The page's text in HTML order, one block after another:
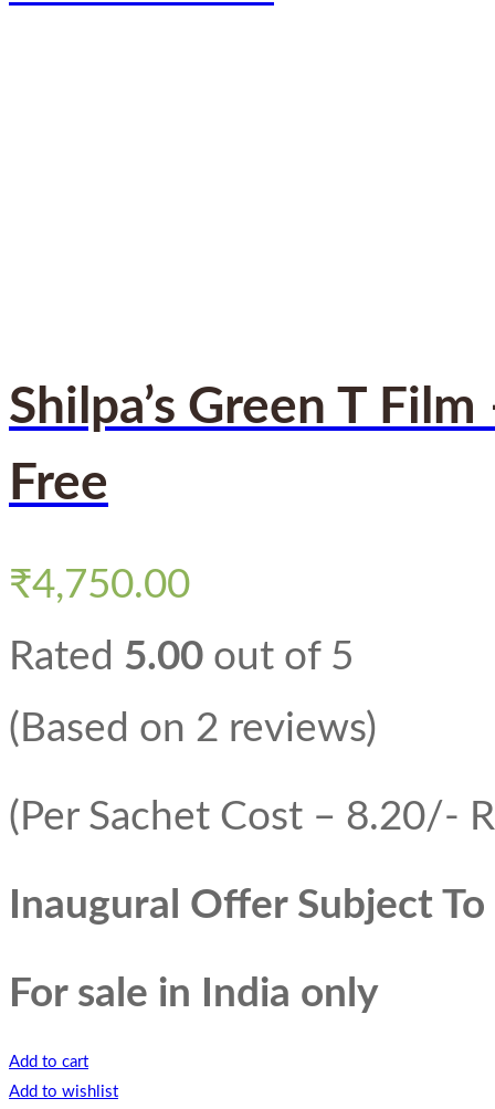
Shilpa’s Green T
Free
₹4,750.00
Rated 5.00 out of 5
(Based on 2 reviews)
(Per Sachet Cost – 8.20/-
Inaugural Offer Subject
For sale in India only
Add to cart
Add to wishlist